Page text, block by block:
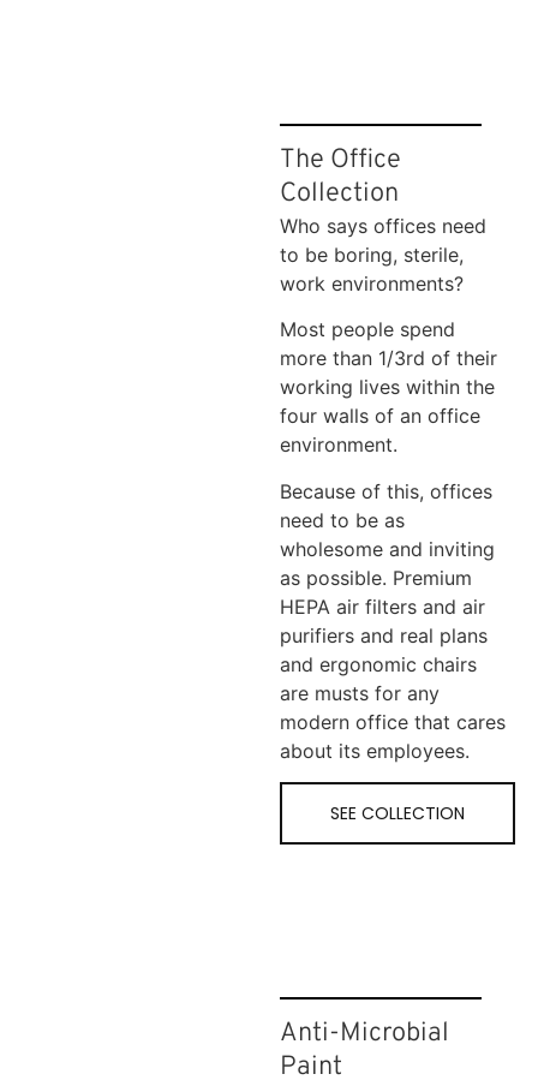
The Office
Collection
Who says offices need
to be boring, sterile,
work environments?
Most people spend
more than 1/3rd of their
working lives within the
four walls of an office
environment.
Because of this, offices
need to be as
wholesome and inviting
as possible. Premium
HEPA air filters and air
purifiers and real plans
and ergonomic chairs
are musts for any
modern office that cares
about its employees.
SEE COLLECTION
Anti-Microbial
Paint